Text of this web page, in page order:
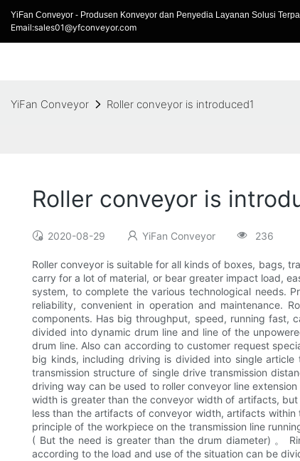
YiFan Conveyor - Produsen Konveyor dan Penyedia Layanan Solusi
Email:sales01@yfconveyor.com
YiFan Conveyor Roller conveyor is introduced1
Roller conveyor is
2020-08-29 YiFan Conveyor 236
Roller conveyor is suitable for all kinds of boxes, bags,
carry for a lot of material, or bear greater impact load,
system, to complete the various technological needs.
reliability, convenient in operation and maintenance.
components. Has big throughput, speed, running fast,
divided into dynamic drum line and line of the
drum line. Also can according to customer request
big kinds, including driving is divided into single
transmission structure of single drive transmission
driving way can be used to roller conveyor line
width is greater than the conveyor width of artifacts,
less than the artifacts of conveyor width, artifacts
principle of the workpiece on the transmission line
( But the need is greater than the drum diameter) 。
according to the load and use of the situation can be